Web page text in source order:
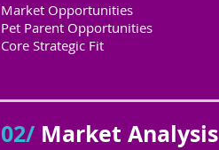
Market Opportunities
Pet Parent Opportunities
Core Strategic Fit
02/ Market Analysis